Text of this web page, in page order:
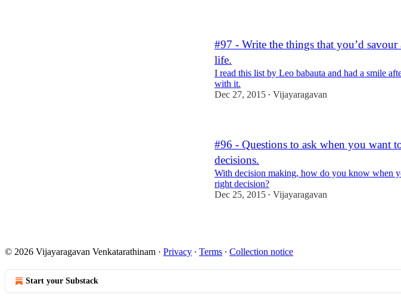
#97 - Write the things that you’d
life.
I read this list by Leo babauta and had a smile
with it.
Dec 27, 2015 • Vijayaragavan
#96 - Questions to ask when you want
decisions.
With decision making, how do you know when
right decision?
Dec 25, 2015 • Vijayaragavan
© 2026 Vijayaragavan Venkatarathinam · Privacy ∙ Terms ∙ Collection notice
Start your Substack